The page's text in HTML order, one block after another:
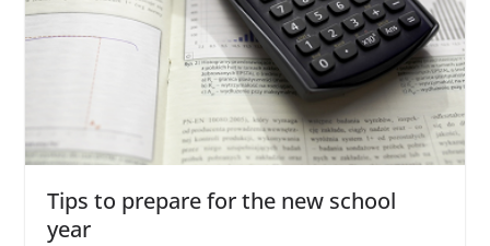
Tips to prepare for the new school
year